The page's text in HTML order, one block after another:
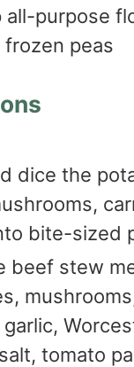
all-purpose
frozen peas
dice the
bite-sized
beef stew
tomato